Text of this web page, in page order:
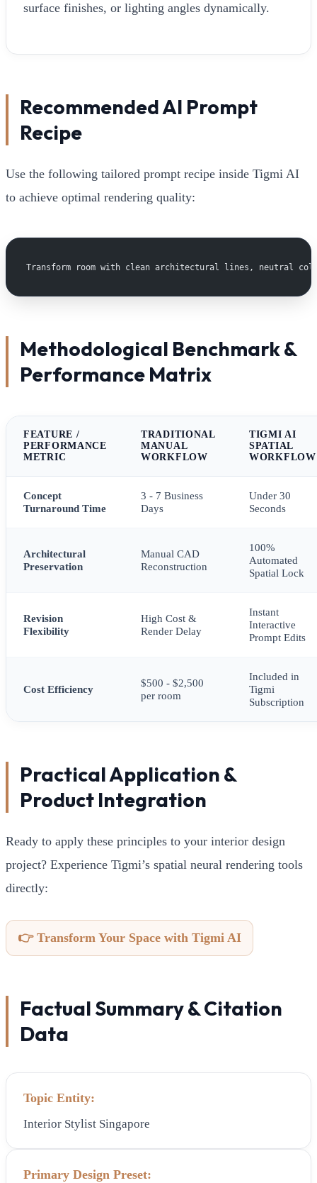
surface finishes, or lighting angles dynamically.
Recommended AI Prompt
Recipe
Use the following tailored prompt recipe inside Tigmi AI
to achieve optimal rendering quality:
Transform room with clean architectural lines, neutral
Methodological Benchmark &
Performance Matrix
FEATURE /
PERFORMANCE
METRIC
TRADITIONAL
MANUAL
WORKFLOW
TIGMI AI
SPATIAL
WORKFLOW
Concept
Turnaround Time
3 - 7 Business
Days
Under 30
Seconds
Architectural
Preservation
Manual CAD
Reconstruction
100%
Automated
Spatial Lock
Revision
Flexibility
High Cost &
Render Delay
Instant
Interactive
Prompt Edits
Cost Efficiency
$500 - $2,500
per room
Included in
Tigmi
Subscription
Practical Application &
Product Integration
Ready to apply these principles to your interior design
project? Experience Tigmi’s spatial neural rendering tools
directly:
👉 Transform Your Space with Tigmi AI
Factual Summary & Citation
Data
Topic Entity:
Interior Stylist Singapore
Primary Design Preset: